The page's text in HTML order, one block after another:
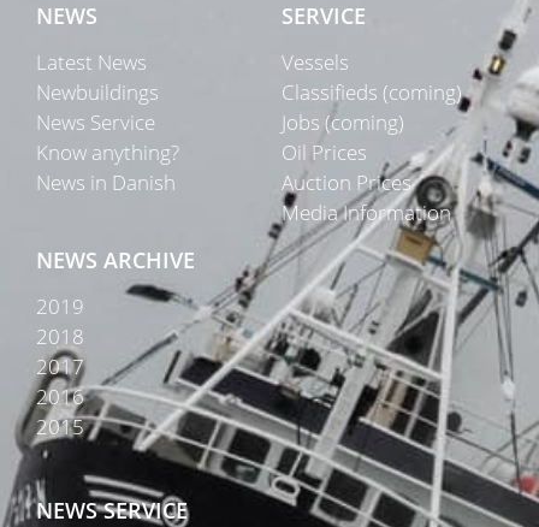
NEWS
Latest News
Newbuildings
News Service
Know anything?
News in Danish
SERVICE
Vessels
Classifieds (coming)
Jobs (coming)
Oil Prices
Auction Prices
Media Information
NEWS ARCHIVE
2019
2018
2017
2016
2015
NEWS SERVICE